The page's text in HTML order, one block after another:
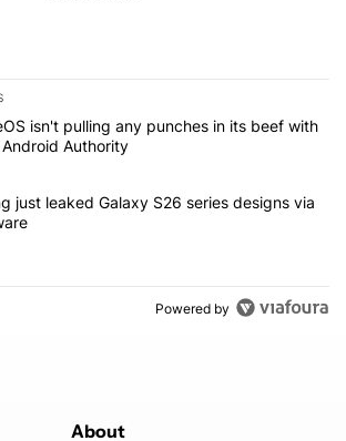
of the most commented articles in the last 7
"GrapheneOS isn't pulling any punches
isn't pulling any punches in its beef with
Authority
"Samsung just leaked Galaxy S26 series
just leaked Galaxy S26 series designs via
Powered by
About